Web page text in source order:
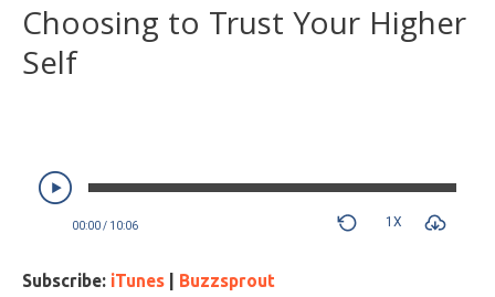
Choosing to Trust Your Higher
Self
00:00/ 10:06 1X
Subscribe: iTunes Buzzsprout